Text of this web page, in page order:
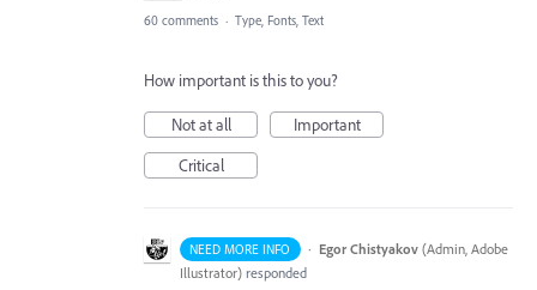
60 comments · Type, Fonts, Text
How important is this to you?
Not at all
Important
Critical
NEED MORE INFO · Egor Chistyakov (Admin, Adobe
Illustrator) responded